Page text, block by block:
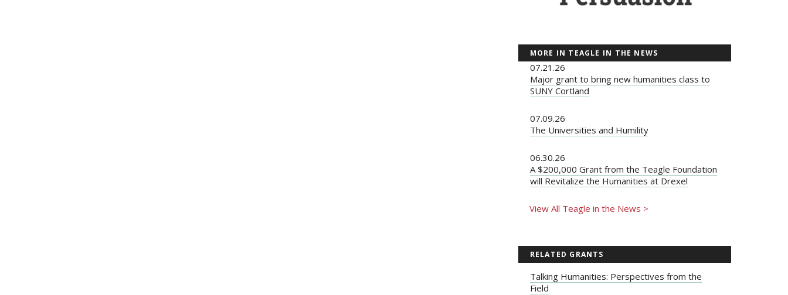
MORE IN TEAGLE IN THE NEWS
07.21.26
Major grant to bring new humanities class to
SUNY Cortland
07.09.26
The Universities and Humility
06.30.26
A $200,000 Grant from the Teagle Foundation
will Revitalize the Humanities at Drexel
View All Teagle in the News >
RELATED GRANTS
Talking Humanities: Perspectives from the
Field